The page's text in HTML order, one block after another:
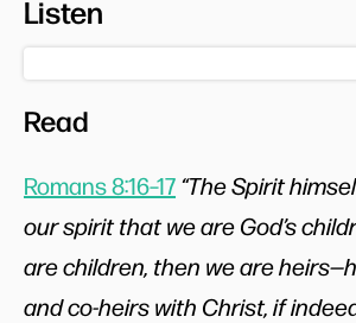
Listen
Read
Romans 8:16–17“The Spirit
our spirit that we are God’s
are children, then we are
and co-heirs with Christ, if